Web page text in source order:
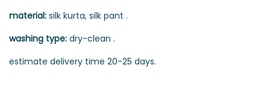
material: silk kurta, silk pant .
washing type: dry-clean .
estimate delivery time 20-25 days.